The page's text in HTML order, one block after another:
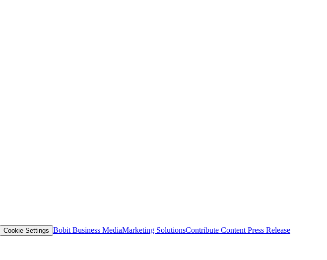
Cookie Settings Bobit Business MediaMarketing SolutionsContribute Content Press Release